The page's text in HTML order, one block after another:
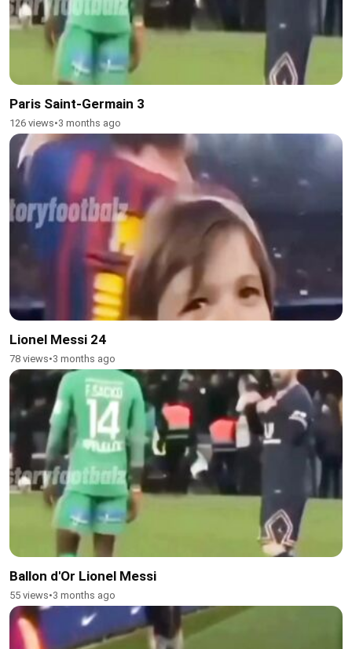
Paris Saint-Germain 3
126 views•3 months ago
Lionel Messi 24
78 views•3 months ago
Ballon d'Or Lionel Messi
55 views•3 months ago